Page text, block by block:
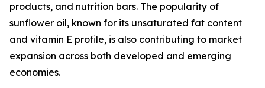
products, and nutrition bars. The popularity of
sunflower oil, known for its unsaturated fat content
and vitamin E profile, is also contributing to market
expansion across both developed and emerging
economies.